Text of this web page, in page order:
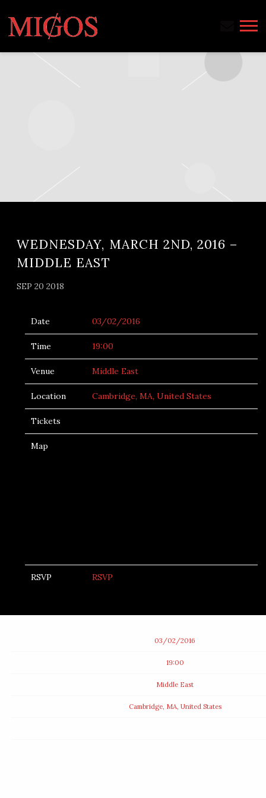
MIGOS
WEDNESDAY, MARCH 2ND, 2016 –
MIDDLE EAST
SEP 20 2018
Date 03/02/2016
Time 19:00
Venue Middle East
Location Cambridge, MA, United States
Tickets
Map
RSVP RSVP
03/02/2016
19:00
Middle East
Cambridge, MA, United States